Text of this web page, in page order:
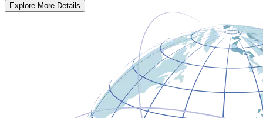
Explore More Details